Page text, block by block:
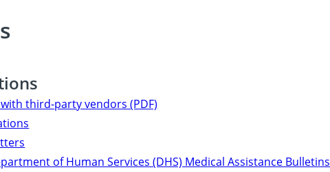
third-party vendors (PDF)
of Human Services (DHS) Medical Assistance Bulletins